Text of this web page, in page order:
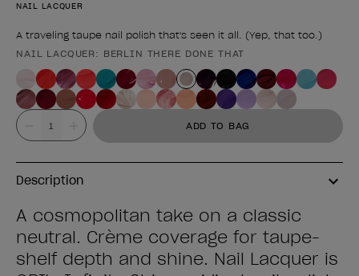
NAIL LACQUER
A traveling taupe nail polish that's seen it all. (Yep, that too.)
Product form
NAIL LACQUER: BERLIN THERE DONE THAT
Value ADD TO BAG
Description
A cosmopolitan take on a classic
neutral. Crème coverage for taupe-
shelf depth and shine. Nail Lacquer is